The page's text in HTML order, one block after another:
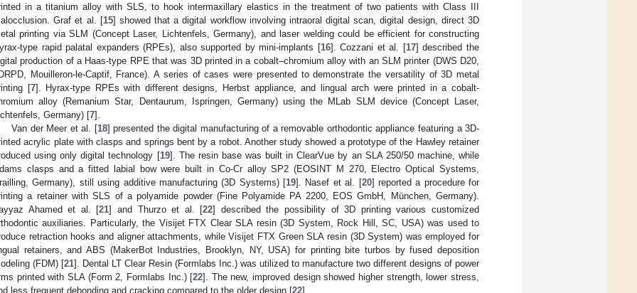
in a titanium alloy with SLS, to hook intermaxillary elastics in the treatment of two patients with Class III
Graf et al. [15] showed that a digital workflow involving intraoral digital scan, digital design, direct 3D
printing via SLM (Concept Laser, Lichtenfels, Germany), and laser welding could be efficient for constructing
type rapid palatal expanders (RPEs), also supported by mini-implants [16]. Cozzani et al. [17] described the
production of a Haas-type RPE that was 3D printed in a cobalt–chromium alloy with an SLM printer (DWS D20,
Mouilleron-le-Captif, France). A series of cases were presented to demonstrate the versatility of 3D metal
[7]. Hyrax-type RPEs with different designs, Herbst appliance, and lingual arch were printed in a cobalt-
alloy (Remanium Star, Dentaurum, Ispringen, Germany) using the MLab SLM device (Concept Laser,
Germany) [7].
Van der Meer et al. [18] presented the digital manufacturing of a removable orthodontic appliance featuring a 3D-
acrylic plate with clasps and springs bent by a robot. Another study showed a prototype of the Hawley retainer
using only digital technology [19]. The resin base was built in ClearVue by an SLA 250/50 machine, while
clasps and a fitted labial bow were built in Co-Cr alloy SP2 (EOSINT M 270, Electro Optical Systems,
Germany), still using additive manufacturing (3D Systems) [19]. Nasef et al. [20] reported a procedure for
a retainer with SLS of a polyamide powder (Fine Polyamide PA 2200, EOS GmbH, München, Germany).
Ahamed et al. [21] and Thurzo et al. [22] described the possibility of 3D printing various customized
auxiliaries. Particularly, the Visijet FTX Clear SLA resin (3D System, Rock Hill, SC, USA) was used to
retraction hooks and aligner attachments, while Visijet FTX Green SLA resin (3D System) was employed for
retainers, and ABS (MakerBot Industries, Brooklyn, NY, USA) for printing bite turbos by fused deposition
(FDM) [21]. Dental LT Clear Resin (Formlabs Inc.) was utilized to manufacture two different designs of power
printed with SLA (Form 2, Formlabs Inc.) [22]. The new, improved design showed higher strength, lower stress,
less frequent debonding and cracking compared to the older design [22].